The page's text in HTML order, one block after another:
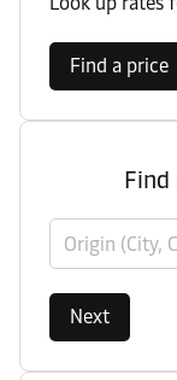
Find a price
Find
Origin (City,
Next